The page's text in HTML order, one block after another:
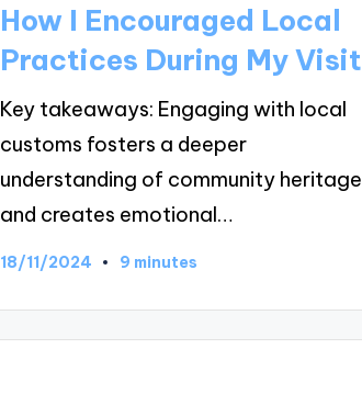
How I Encouraged Local
Practices During My Visit
Key takeaways: Engaging with local
customs fosters a deeper
understanding of community heritage
and creates emotional…
18/11/2024 9 minutes